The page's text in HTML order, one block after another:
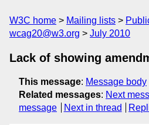
W3C home Mailing lists
wcag20@w3.org
July 2010
Lack of showing
This message: Message body
Related messages: Next
message
Next in thread